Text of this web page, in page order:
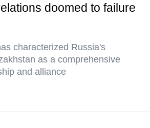
doomed to failure
characterized Russia's
as a comprehensive
and alliance